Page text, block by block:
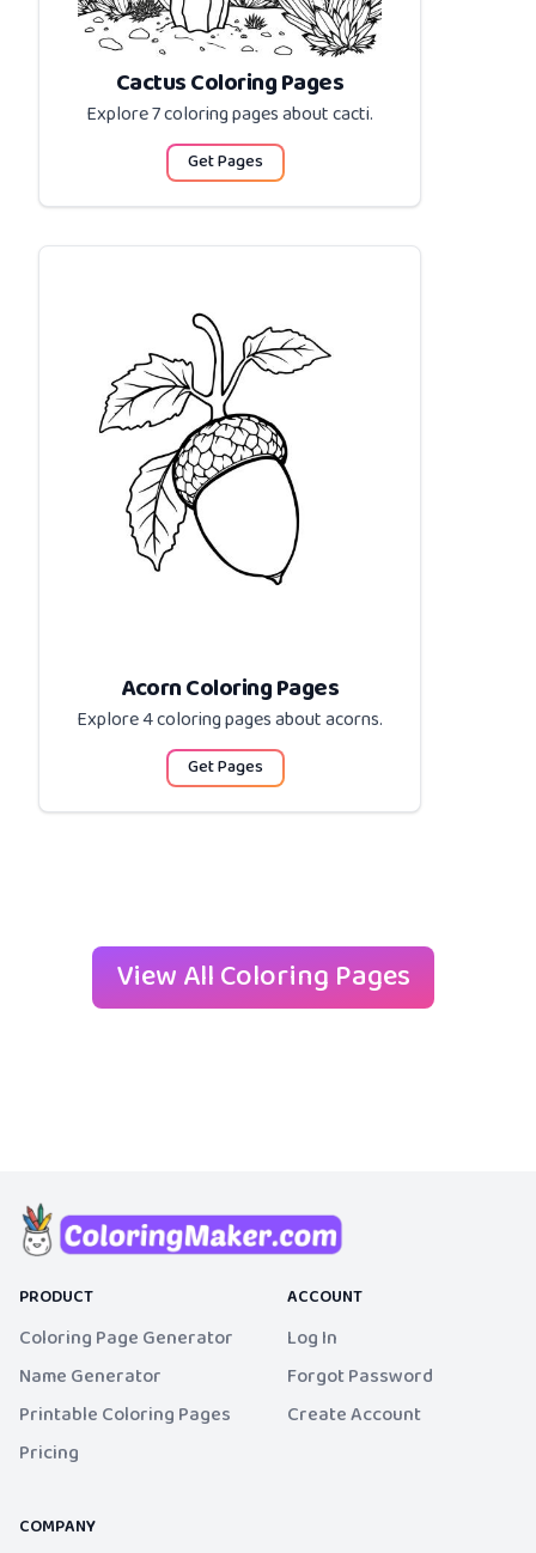
Cactus Coloring Pages
Explore 7 coloring pages aboutcacti.
Get Pages
Acorn Coloring Pages
Explore 4 coloring pages aboutacorns.
Get Pages
View All Coloring Pages
PRODUCT
Coloring Page Generator
Name Generator
Printable Coloring Pages
Pricing
ACCOUNT
Log In
Forgot Password
Create Account
COMPANY